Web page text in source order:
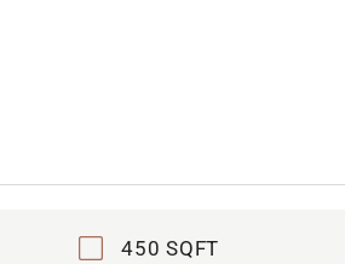
450 SQFT